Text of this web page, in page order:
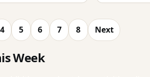
4 5 6 7 8 Next
Week